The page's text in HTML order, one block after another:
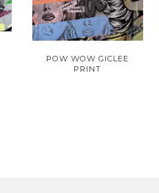
POW WOW GICLEE
PRINT